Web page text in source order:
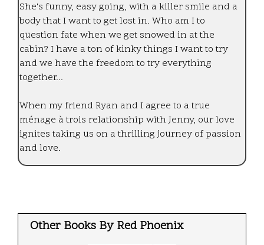
She's funny, easy going, with a killer smile and a
body that I want to get lost in. Who am I to
question fate when we get snowed in at the
cabin? I have a ton of kinky things I want to try
and we have the freedom to try everything
together...
When my friend Ryan and I agree to a true
ménage à trois relationship with Jenny, our love
ignites taking us on a thrilling journey of passion
and love.
Other Books By Red Phoenix